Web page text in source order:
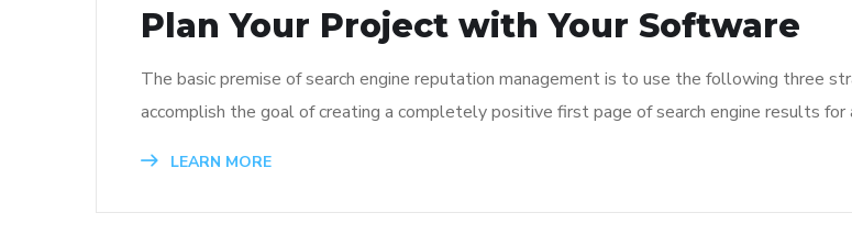
Plan Your Project with Your Software
The basic premise of search engine reputation management is to use the following three
accomplish the goal of creating a completely positive first page of search engine results for
LEARN MORE